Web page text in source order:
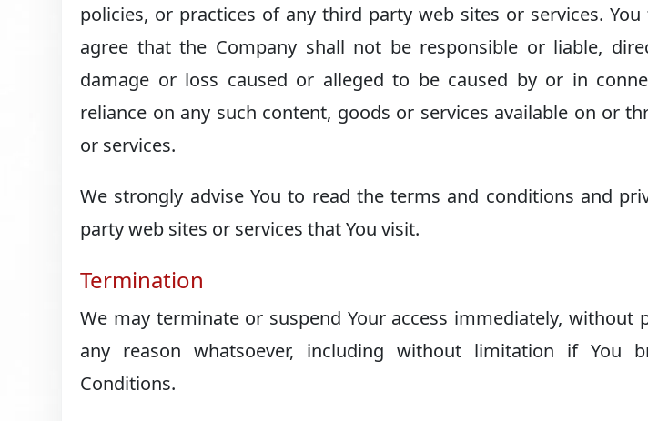
policies, or practices of any third party web sites or services.
agree that the Company shall not be responsible or liable,
damage or loss caused or alleged to be caused by or in
reliance on any such content, goods or services available on or
or services.
We strongly advise You to read the terms and conditions and
party web sites or services that You visit.
Termination
We may terminate or suspend Your access immediately,
any reason whatsoever, including without limitation if You
Conditions.